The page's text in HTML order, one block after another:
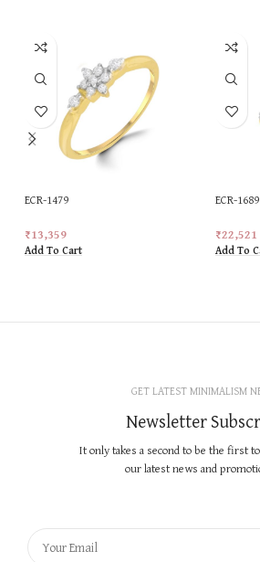
ECR-1479
₹13,359
Add To Cart
ECR-1689
₹22,521
Add To
GET LATEST MINIMALISM
Newsletter
It only takes a second to be the first
our latest news and